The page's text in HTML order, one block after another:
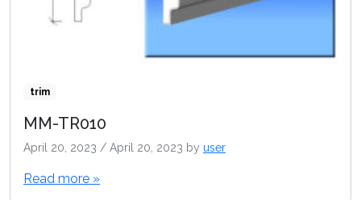
trim
MM-TR010
April 20, 2023 / April 20, 2023 by user
Read more »